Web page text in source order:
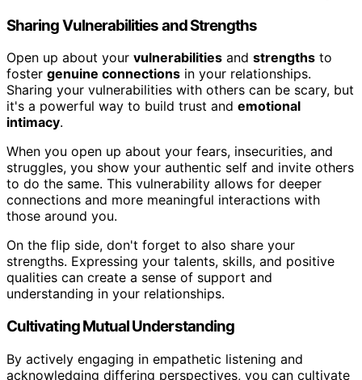
Sharing Vulnerabilities and Strengths
Open up about your vulnerabilities and strengths to
foster genuine connections in your relationships.
Sharing your vulnerabilities with others can be scary, but
it's a powerful way to build trust and emotional
intimacy.
When you open up about your fears, insecurities, and
struggles, you show your authentic self and invite others
to do the same. This vulnerability allows for deeper
connections and more meaningful interactions with
those around you.
On the flip side, don't forget to also share your
strengths. Expressing your talents, skills, and positive
qualities can create a sense of support and
understanding in your relationships.
Cultivating Mutual Understanding
By actively engaging in empathetic listening and
acknowledging differing perspectives, you can cultivate